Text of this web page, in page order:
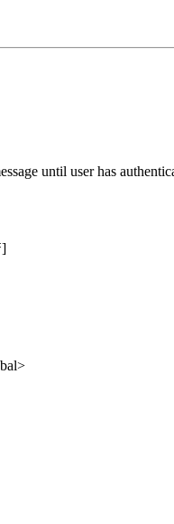
until user has
]